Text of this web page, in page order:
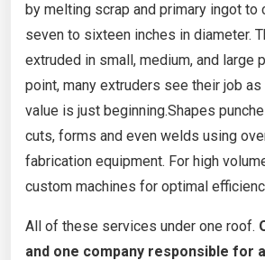
by melting scrap and primary ingot
seven to sixteen inches in diameter.
extruded in small, medium, and large
point, many extruders see their job
value is just beginning.Shapes
cuts, forms and even welds using
fabrication equipment. For high
custom machines for optimal
All of these services under one roof.
and one company responsible for